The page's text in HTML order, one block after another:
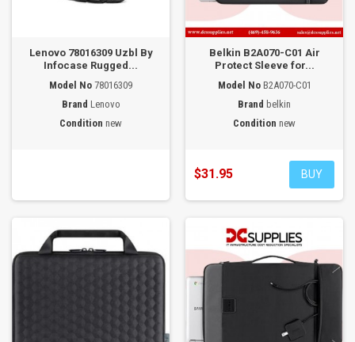
Lenovo 78016309 Uzbl By
Infocase Rugged...
Model No 78016309
Brand Lenovo
Condition new
Belkin B2A070-C01 Air
Protect Sleeve for...
Model No B2A070-C01
Brand belkin
Condition new
$31.95 BUY